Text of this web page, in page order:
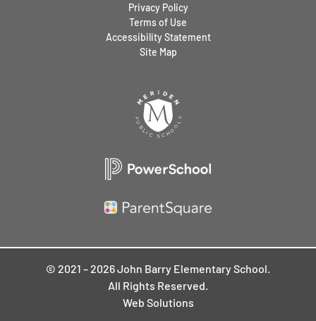
Privacy Policy
Terms of Use
Accessibility Statement
Site Map
Web Solutions
© 2021 – 2026 John Barry Elementary School.
All Rights Reserved.